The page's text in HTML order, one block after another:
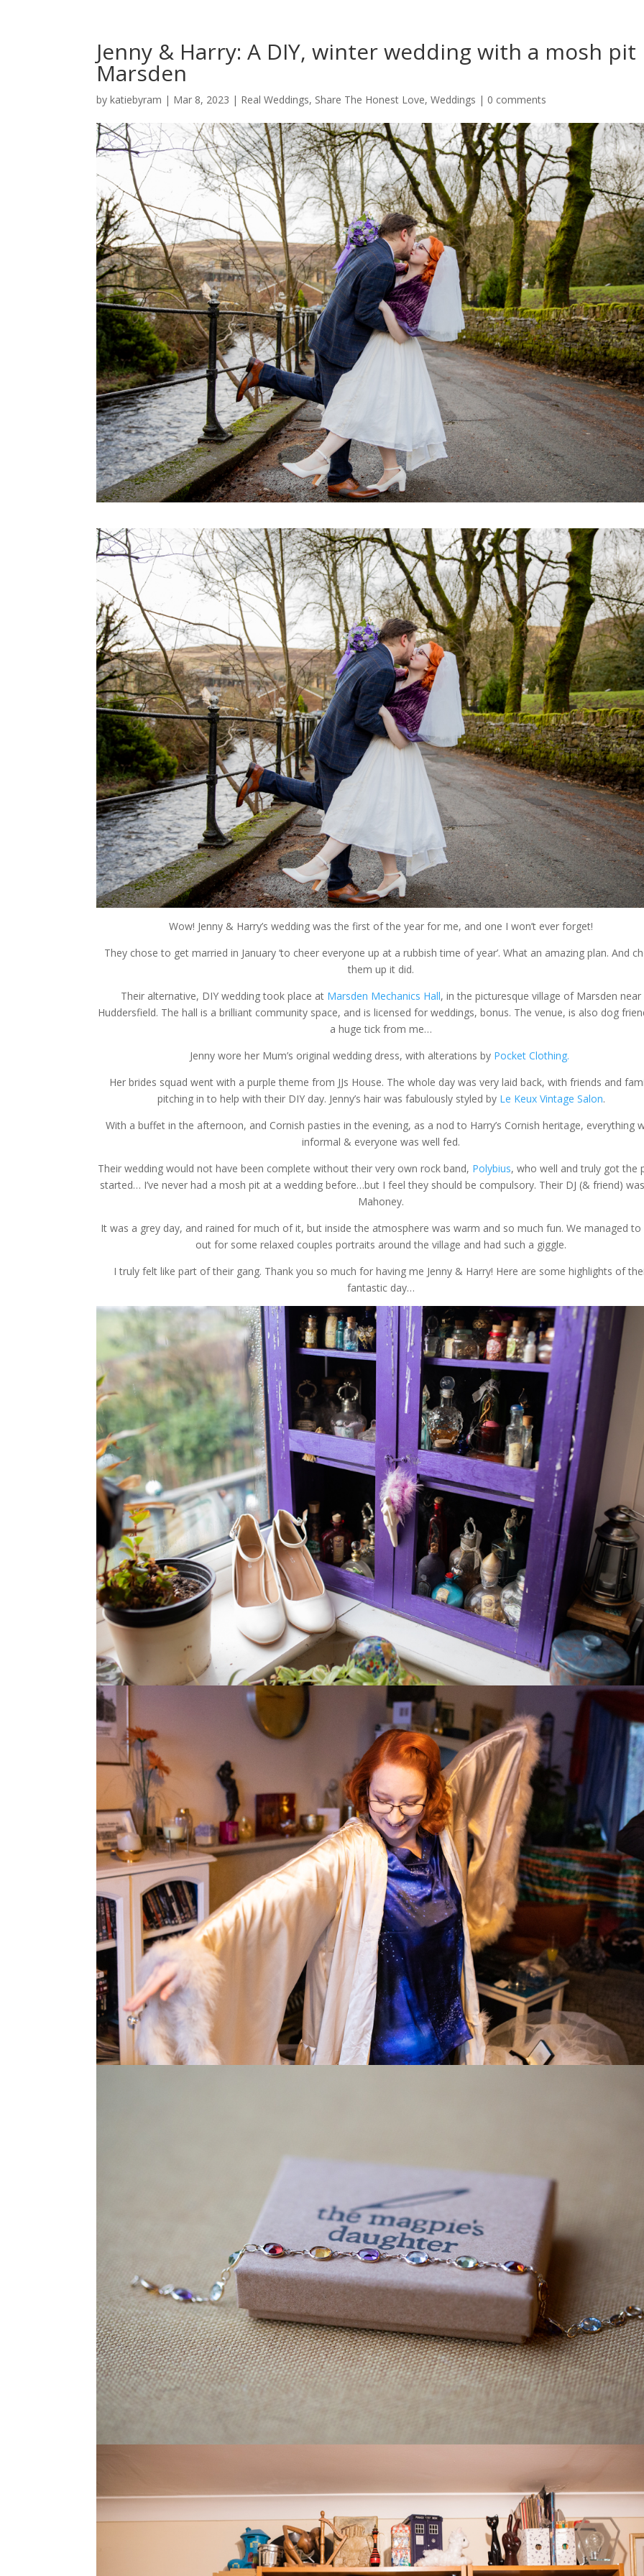
Jenny & Harry: A DIY, winter wedding with a mosh pit
Marsden
bykatiebyram | Mar 8, 2023 | Real Weddings, Share The Honest Love,Weddings | 0 comments
Wow! Jenny & Harry’s wedding was the first of the year for me, and one I won’t ever forget!
They chose to get married in January ‘to cheer everyone up at a rubbish time of year’. What an amazing plan. And
them up it did.
Their alternative, DIY wedding took place at Marsden Mechanics Hall, in the picturesque village of Marsden near
Huddersfield. The hall is a brilliant community space, and is licensed for weddings, bonus. The venue, is also dog
a huge tick from me…
Jenny wore her Mum’s original wedding dress, with alterations by Pocket Clothing.
Her brides squad went with a purple theme from JJs House. The whole day was very laid back, with friends and
pitching in to help with their DIY day. Jenny’s hair was fabulously styled by Le Keux Vintage Salon.
With a buffet in the afternoon, and Cornish pasties in the evening, as a nod to Harry’s Cornish heritage, everything
informal & everyone was well fed.
Their wedding would not have been complete without their very own rock band, Polybius, who well and truly got the
started… I’ve never had a mosh pit at a wedding before…but I feel they should be compulsory. Their DJ (& friend)
Mahoney.
It was a grey day, and rained for much of it, but inside the atmosphere was warm and so much fun. We managed to
out for some relaxed couples portraits around the village and had such a giggle.
I truly felt like part of their gang. Thank you so much for having me Jenny & Harry! Here are some highlights of
fantastic day…